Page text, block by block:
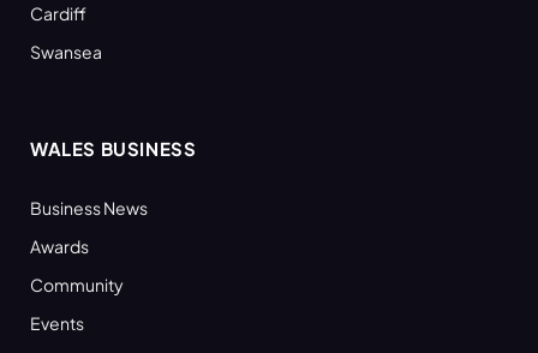
Cardiff
Swansea
WALES BUSINESS
Business News
Awards
Community
Events